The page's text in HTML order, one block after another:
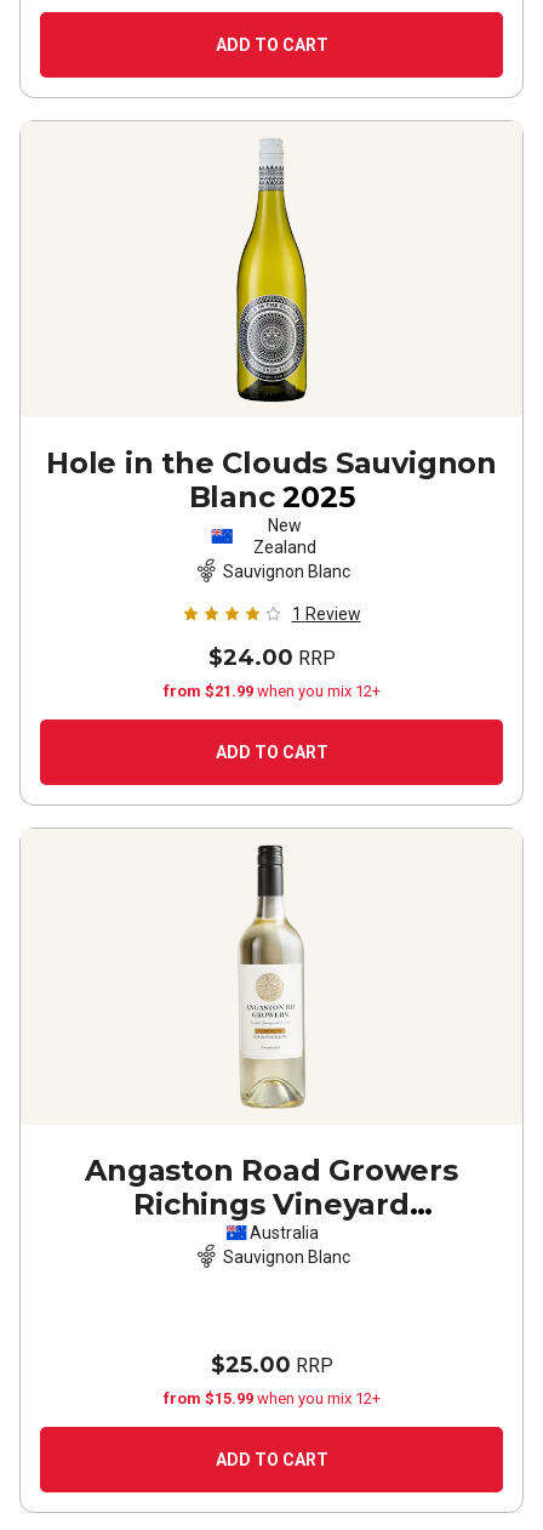
ADD TO CART
Hole in the Clouds Sauvignon
Blanc 2025
New
Zealand
Sauvignon Blanc
1 Review
$24.00 RRP
from $21.99 when you mix 12+
ADD TO CART
Angaston Road Growers
Richings Vineyard
Coonawarra Sauvignon Blanc
2024
Australia
Sauvignon Blanc
$25.00 RRP
from $15.99 when you mix 12+
ADD TO CART